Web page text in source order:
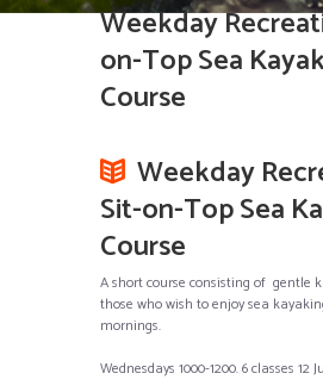
Weekday
on-Top Sea
Course
Weekday
Sit-on-Top Sea
Course
A short course consisting of gentle
those who wish to enjoy sea
mornings.
Wednesdays 1000-1200. 6 classes 12